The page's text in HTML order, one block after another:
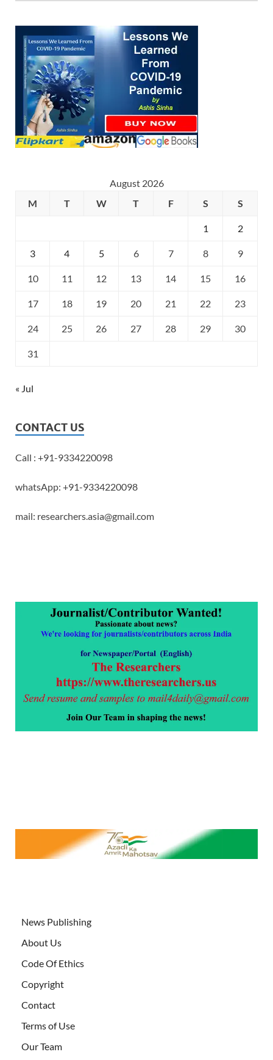
August 2026
M
T W T F S S
1 2
3 4 5 6 7 8 9
10 11 12 13 14 15 16
17 18 19 20 21 22 23
24 25 26 27 28 29 30
31
« Jul
CONTACT US
Call : +91-9334220098
whatsApp: +91-9334220098
mail: researchers.asia@gmail.com
News Publishing
About Us
Code Of Ethics
Copyright
Contact
Terms of Use
Our Team